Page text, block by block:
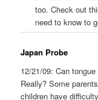
too. Check out
need to know to
Japan Probe
12/21/09: Can
Really? Some
children have